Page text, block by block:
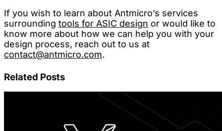
If you wish to learn about Antmicro’s services
surrounding tools for ASIC design or would like to
know more about how we can help you with your
design process, reach out to us at
contact@antmicro.com.
Related Posts